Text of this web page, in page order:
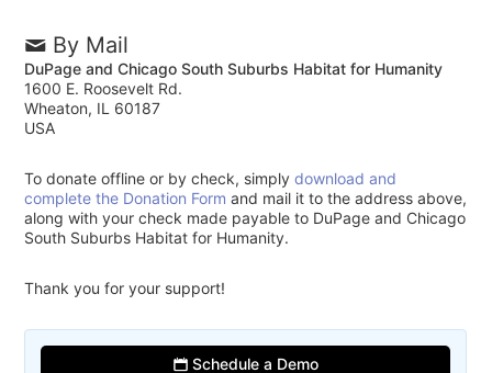
By Mail
DuPage and Chicago South Suburbs Habitat for Humanity
1600 E. Roosevelt Rd.
Wheaton, IL 60187
USA
To donate offline or by check, simplydownload and
complete the Donation Form and mail it to the address above,
along with your check made payable to DuPage and Chicago
South Suburbs Habitat for Humanity.
Thank you for your support!
Schedule a Demo